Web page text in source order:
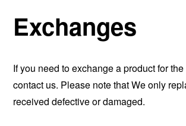
Exchanges
If you need to exchange a product for
contact us. Please note that We only
received defective or damaged.